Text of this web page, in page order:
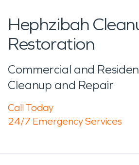
Hephzibah
Restoration
Commercial and
Cleanup and Repair
Call Today
24/7 Emergency Services